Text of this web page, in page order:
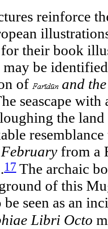
reinforce
their book
may be
of
and
seascape with
the
February from a
17 The archaic
of this
seen as an
Libri Octo